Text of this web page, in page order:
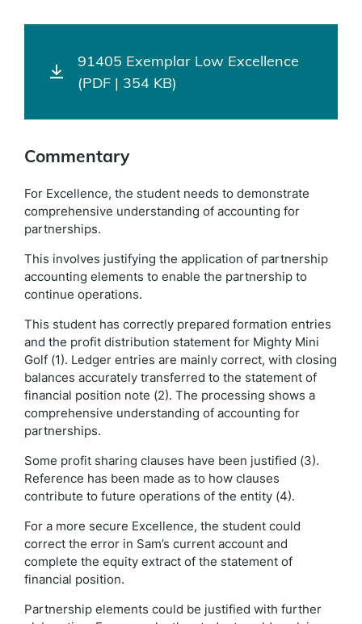
91405 Exemplar Low Excellence
(PDF | 354 KB)
Commentary
For Excellence, the student needs to demonstrate
comprehensive understanding of accounting for
partnerships.
This involves justifying the application of partnership
accounting elements to enable the partnership to
continue operations.
This student has correctly prepared formation entries
and the profit distribution statement for Mighty Mini
Golf (1). Ledger entries are mainly correct, with closing
balances accurately transferred to the statement of
financial position note (2). The processing shows a
comprehensive understanding of accounting for
partnerships.
Some profit sharing clauses have been justified (3).
Reference has been made as to how clauses
contribute to future operations of the entity (4).
For a more secure Excellence, the student could
correct the error in Sam’s current account and
complete the equity extract of the statement of
financial position.
Partnership elements could be justified with further